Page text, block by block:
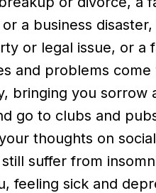
a business
or legal issue, or a
and problems come
bringing you sorrow
go to clubs and
thoughts on
suffer from
feeling sick and